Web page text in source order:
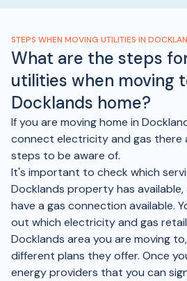
STEPS WHEN MOVING UTILITIES IN
What are the steps
utilities when moving
Docklands home?
If you are moving home in
connect electricity and gas there
steps to be aware of.
It's important to check which
Docklands property has
have a gas connection available.
out which electricity and gas
Docklands area you are moving
different plans they offer. Once
energy providers that you can